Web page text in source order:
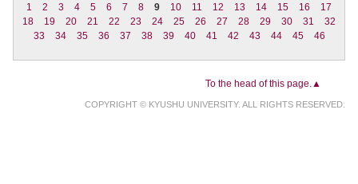
1 2 3 4 5 6 7 8 9 10 11 12 13 14 15 16
17
18
19 20 21 22 23 24 25 26 27 28 29 30 31
32
33
34 35 36 37 38 39 40 41 42 43 44 45 46
To the head of this page.▲
COPYRIGHT © KYUSHU UNIVERSITY. ALL RIGHTS RESERVED.